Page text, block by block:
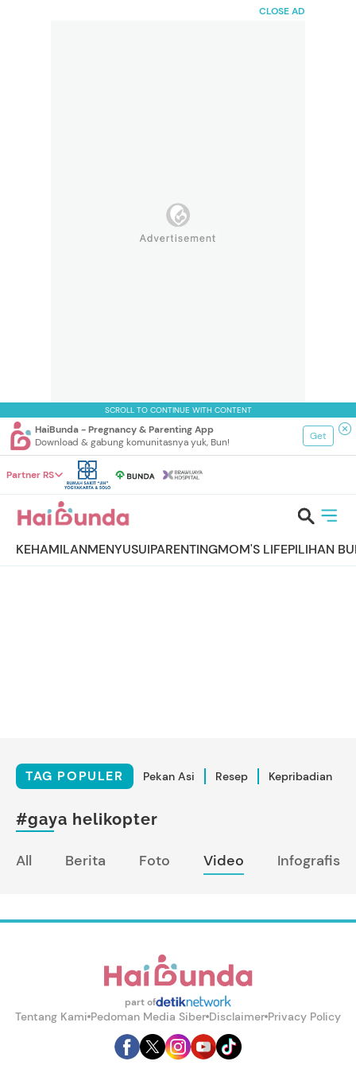
CLOSE AD
SCROLL TO CONTINUE WITH CONTENT
HaiBunda - Pregnancy & Parenting App
Download & gabung komunitasnya yuk, Bun!
Get
Partner RS
KEHAMILANMENYUSUIPARENTINGMOM'S LIFEPILIHAN
TAG POPULER Pekan Asi Resep Kepribadian
#gaya helikopter
All Berita Foto Video Infografis
part of
Tentang Kami Pedoman Media Siber Disclaimer Privacy Policy